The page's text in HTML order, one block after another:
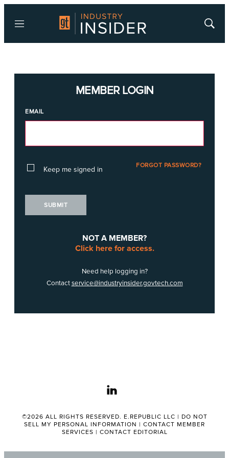
Menu
Show
MEMBER LOGIN
EMAIL
Keep me signed in FORGOT PASSWORD?
SUBMIT
NOT A MEMBER?
Click here for access.
Need help logging in?
Contactservice@industryinsider.govtech.com
linkedin
©2026 ALL RIGHTS RESERVED. E.REPUBLIC LLC | DO NOT
SELL MY PERSONAL INFORMATION | CONTACT MEMBER
SERVICES | CONTACT EDITORIAL